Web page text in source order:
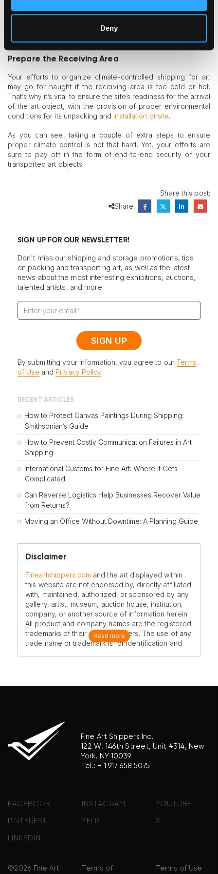
Deny
professional-grade insulation materials. The presence of such
layering, can stabilize the climate inside the crate and prevent
the most common
Prepare the Receiving Area
Your efforts to organize climate-controlled shipping for art
may go for naught if the receiving area is too cold or hot.
That’s why it’s vital to ensure the site’s readiness for the arrival
of the art object, with the provision of proper environmental
conditions for its unpacking and installation onsite.
As you can see, taking a couple of extra steps to ensure
proper climate control is not that hard. Yet, your efforts are
sure to pay off in the form of end-to-end security of your
transported art objects.
Share this post:
Share:
SIGN UP FOR OUR NEWSLETTER!
Don't miss our shipping and storage promotions, tips
on packing and transporting art, as well as the latest
news about the most interesting exhibitions, auctions,
talented artists, and more.
By submitting your information, you agree to our Terms
of Use and Privacy Policy.
RECENT ARTICLES
How to Protect Canvas Paintings During Shipping:
Smithsonian’s Guide
How to Prevent Costly Communication Failures in Art
Shipping
International Customs for Fine Art: Where It Gets
Complicated
Can Reverse Logistics Help Businesses Recover Value
from Returns?
Moving an Office Without Downtime: A Planning Guide
Disclaimer
Fineartshippers.com and the art displayed within
this website are not endorsed by, directly affiliated
with, maintained, authorized, or sponsored by any
gallery, artist, museum, auction house, institution,
company, or another source of information herein.
All product and company names are the registered
trademarks of their original owners. The use of any
trade name or trademark is for identification and
Read more
Fine Art Shippers Inc.
122 W. 146th Street, Unit #314, New
York, NY 10039
Tel.: + 1 917 658 5075
FACEBOOK INSTAGRAM YOUTUBE
PINTEREST YELP X
LINKEDIN
©2026 Fine Art Terms of Terms of Use